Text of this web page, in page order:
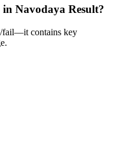
Navodaya Result?
fail—it contains key